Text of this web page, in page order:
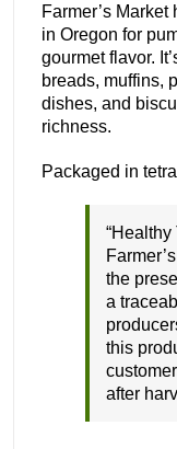
Farmer’s
in Oregon for
gourmet flavor.
breads, muffins,
dishes, and
richness.
Packaged in
“Healthy
the
a
this
after